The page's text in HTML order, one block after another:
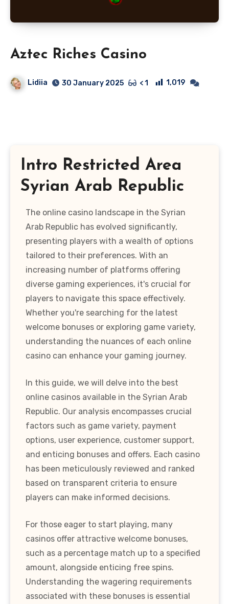
Aztec Riches Casino
Lidiia 30 January 2025 < 1 1,019
Intro Restricted Area
Syrian Arab Republic
The online casino landscape in the Syrian
Arab Republic has evolved significantly,
presenting players with a wealth of options
tailored to their preferences. With an
increasing number of platforms offering
diverse gaming experiences, it's crucial for
players to navigate this space effectively.
Whether you're searching for the latest
welcome bonuses or exploring game variety,
understanding the nuances of each online
casino can enhance your gaming journey.
In this guide, we will delve into the best
online casinos available in the Syrian Arab
Republic. Our analysis encompasses crucial
factors such as game variety, payment
options, user experience, customer support,
and enticing bonuses and offers. Each casino
has been meticulously reviewed and ranked
based on transparent criteria to ensure
players can make informed decisions.
For those eager to start playing, many
casinos offer attractive welcome bonuses,
such as a percentage match up to a specified
amount, alongside enticing free spins.
Understanding the wagering requirements
associated with these bonuses is essential